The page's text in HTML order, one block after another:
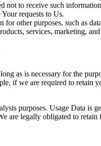
not to receive such
requests to Us.
for other purposes, such as
services, marketing,
as is necessary for the
if we are required to retain
purposes. Usage Data is
are legally obligated to retain